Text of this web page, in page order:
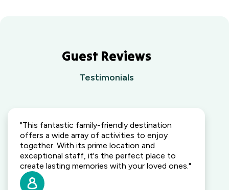
Guest Reviews
Testimonials
"This fantastic family-friendly destination
offers a wide array of activities to enjoy
together. With its prime location and
exceptional staff, it's the perfect place to
create lasting memories with your loved ones."